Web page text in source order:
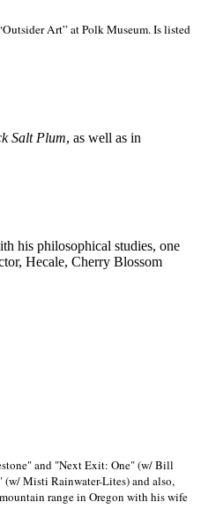
Art” atPolkMuseum.Is listed
Salt Plum, as well as in
his philosophical studies, one
Hecale, Cherry Blossom
and "Next Exit: One" (w/ Bill
Misti Rainwater-Lites) and also,
range in Oregon with his wife